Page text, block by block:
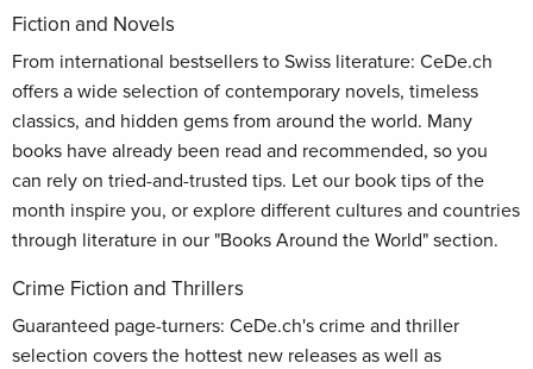
Fiction and Novels
From international bestsellers to Swiss literature: CeDe.ch
offers a wide selection of contemporary novels, timeless
classics, and hidden gems from around the world. Many
books have already been read and recommended, so you
can rely on tried-and-trusted tips. Let our book tips of the
month inspire you, or explore different cultures and countries
through literature in our "Books Around the World" section.
Crime Fiction and Thrillers
Guaranteed page-turners: CeDe.ch's crime and thriller
selection covers the hottest new releases as well as